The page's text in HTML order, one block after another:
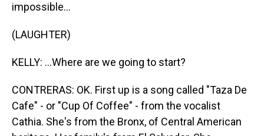
impossible...
(LAUGHTER)
KELLY: ...Where are we going to start?
CONTRERAS: OK. First up is a song called "Taza De
Cafe" - or "Cup Of Coffee" - from the vocalist
Cathia. She's from the Bronx, of Central American